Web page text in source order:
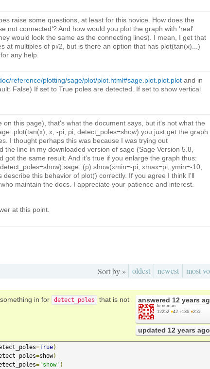
raise some questions, at least for this novice. How does the
not connected'? And how would you plot the graph with 'real'
would look the same as the connecting lines). I mean, I get that
at multiples of pi/2, but is there an option that has plot(tan(x)...)
any help.
reference/plotting/sage/plot/plot.html#sage.plot.plot.plot and in
False) If set to True poles are detected. If set to show vertical
on this page), that's what the document says, but it's not what the
plot(tan(x), x, -pi, pi, detect_poles=show) you just get the graph
I thought perhaps this was because I was trying out
the line in my downloaded version of sage (Sage Version 5.8,
got the same result. And it's true if you enlarge the graph thus:
sage: (p).show(xmin=-pi, xmax=pi, ymin=-10,
describe this behavior of plot() correctly. If you agree I think I'll
maintain the docs. I appreciate your patience and interest.
at this point.
Sort by » oldest newest most
answered 12 years
kcrisman
12252 ●42 ●136 ●255
updated 12 years ago
in for detect_poles that is not
=True)
=show)
= 'show' )